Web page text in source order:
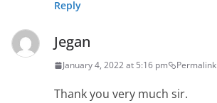
Reply
Jegan
January 4, 2022 at 5:16 pm Permalink
Thank you very much sir.